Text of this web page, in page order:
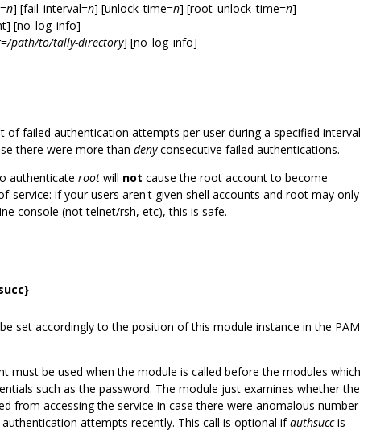
n] [fail_interval=n] [unlock_time=n] [root_unlock_time=n]
[no_log_info]
/path/to/tally-directory] [no_log_info]
of failed authentication attempts per user during a specified interval
there were more than denyconsecutive failed authentications.
authenticate root will not cause the root account to become
service: if your users aren't given shell accounts and root may only
console (not telnet/rsh, etc), this is safe.
set accordingly to the position of this module instance in the PAM
must be used when the module is called before the modules which
such as the password. The module just examines whether the
from accessing the service in case there were anomalous number
attempts recently. This call is optional ifauthsuccis